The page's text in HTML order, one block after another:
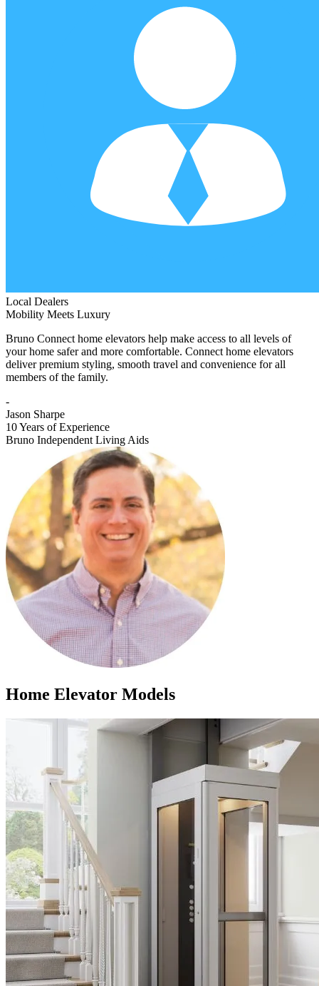
Local Dealers
Mobility Meets Luxury
Bruno Connect home elevators help make access to all levels of
your home safer and more comfortable. Connect home elevators
deliver premium styling, smooth travel and convenience for all
members of the family.
-
Jason Sharpe
10 Years of Experience
Bruno Independent Living Aids
Home Elevator Models